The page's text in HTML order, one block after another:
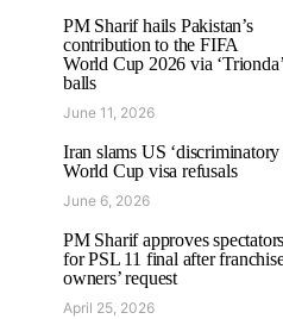
PM Sharif hails Pakistan’s
contribution to the FIFA
World Cup 2026 via ‘Trionda’
balls
June 11, 2026
Iran slams US ‘discriminatory
World Cup visa refusals
June 6, 2026
PM Sharif approves spectators
for PSL 11 final after
owners’ request
April 25, 2026